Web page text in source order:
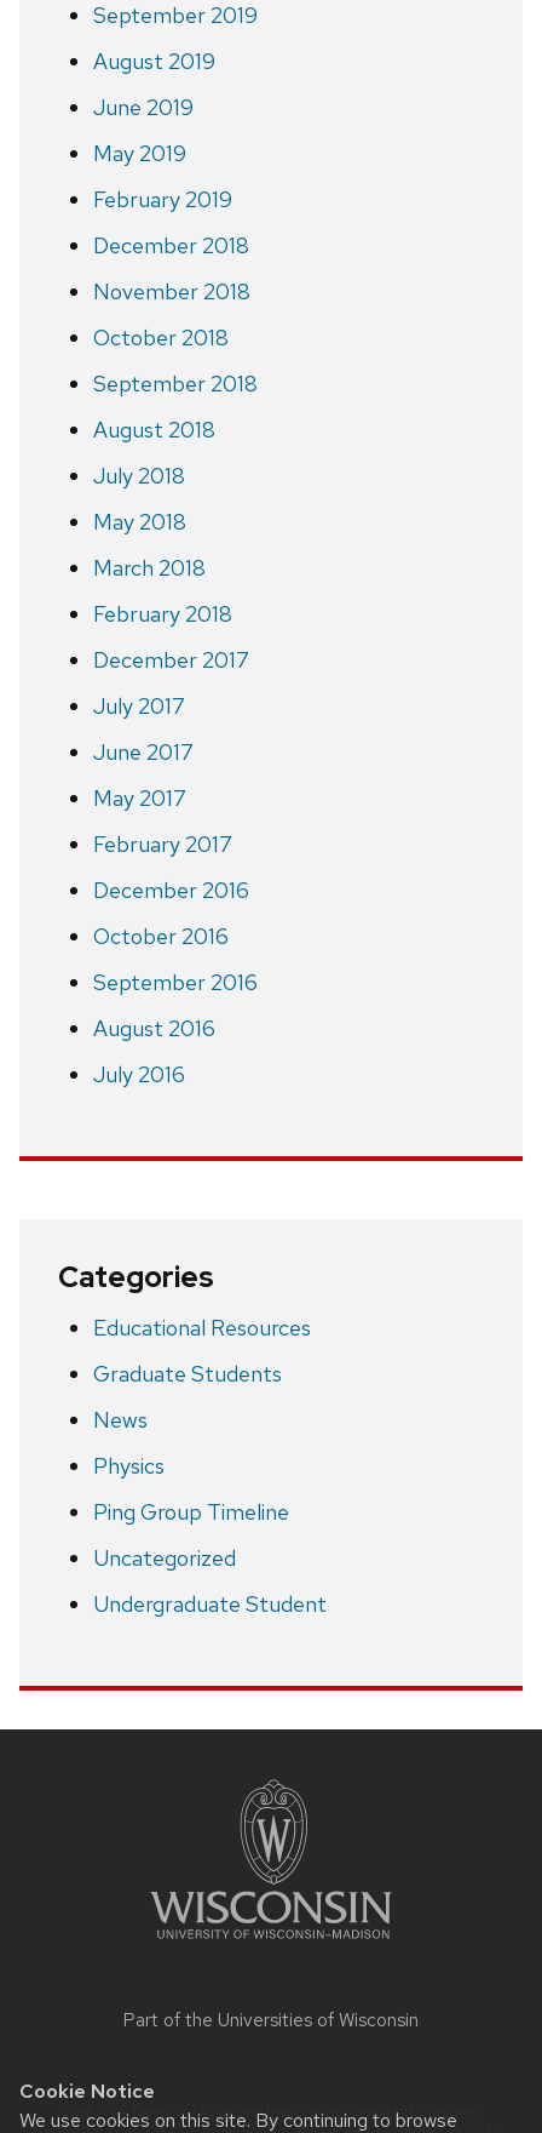
Cookie Notice
We use cookies on this site. By continuing to browse
September 2019
August 2019
June 2019
May 2019
February 2019
December 2018
November 2018
October 2018
September 2018
August 2018
July 2018
May 2018
March 2018
February 2018
December 2017
July 2017
June 2017
May 2017
February 2017
December 2016
October 2016
September 2016
August 2016
July 2016
Categories
Educational Resources
Graduate Students
News
Physics
Ping Group Timeline
Uncategorized
Undergraduate Student
Part of the Universities of Wisconsin
Website feedback, questions or accessibility issues: